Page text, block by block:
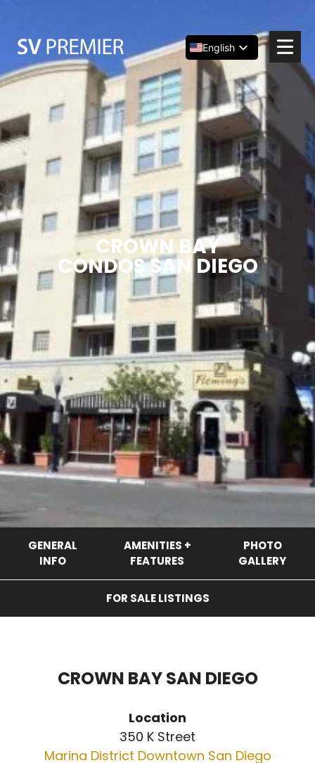
content
English
Español
简体中文
CROWN BAY
CONDOS SAN DIEGO
GENERAL
INFO
AMENITIES +
FEATURES
PHOTO
GALLERY
FOR SALE LISTINGS
CROWN BAY SAN DIEGO
Location
350 K Street
Marina District Downtown San Diego